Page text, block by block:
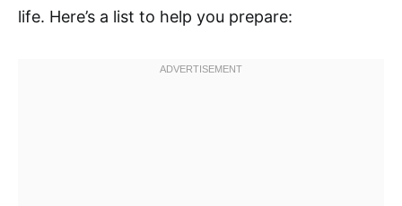
life. Here’s a list to help you prepare: